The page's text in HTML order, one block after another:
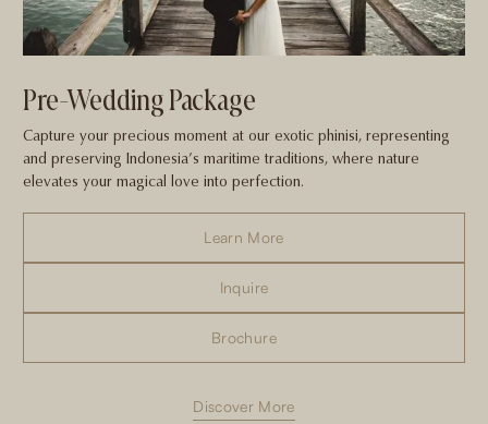
Pre-Wedding Package
Capture your precious moment at our exotic phinisi, representing
and preserving Indonesia’s maritime traditions, where nature
elevates your magical love into perfection.
Learn More
Inquire
Brochure
Discover More